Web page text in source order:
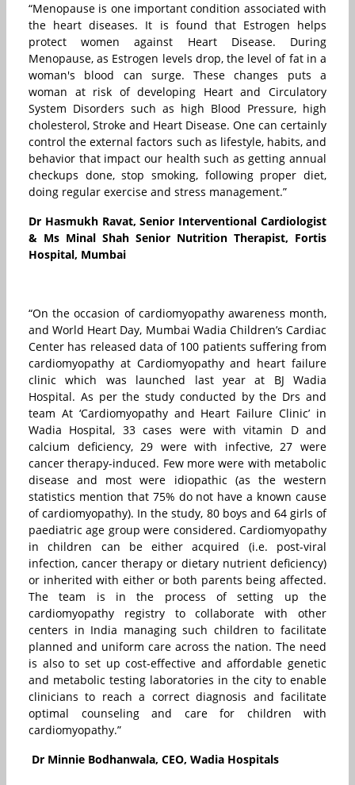
“Menopause is one important condition associated with
the heart diseases. It is found that Estrogen helps
protect women against Heart Disease. During
Menopause, as Estrogen levels drop, the level of fat in a
woman's blood can surge. These changes puts a
woman at risk of developing Heart and Circulatory
System Disorders such as high Blood Pressure, high
cholesterol, Stroke and Heart Disease. One can certainly
control the external factors such as lifestyle, habits, and
behavior that impact our health such as getting annual
checkups done, stop smoking, following proper diet,
doing regular exercise and stress management.”
Dr Hasmukh Ravat, Senior Interventional Cardiologist
& Ms Minal Shah Senior Nutrition Therapist, Fortis
Hospital, Mumbai
“On the occasion of cardiomyopathy awareness month,
and World Heart Day, Mumbai Wadia Children’s Cardiac
Center has released data of 100 patients suffering from
cardiomyopathy at Cardiomyopathy and heart failure
clinic which was launched last year at BJ Wadia
Hospital. As per the study conducted by the Drs and
team At ‘Cardiomyopathy and Heart Failure Clinic’ in
Wadia Hospital, 33 cases were with vitamin D and
calcium deficiency, 29 were with infective, 27 were
cancer therapy-induced. Few more were with metabolic
disease and most were idiopathic (as the western
statistics mention that 75% do not have a known cause
of cardiomyopathy). In the study, 80 boys and 64 girls of
paediatric age group were considered. Cardiomyopathy
in children can be either acquired (i.e. post-viral
infection, cancer therapy or dietary nutrient deficiency)
or inherited with either or both parents being affected.
The team is in the process of setting up the
cardiomyopathy registry to collaborate with other
centers in India managing such children to facilitate
planned and uniform care across the nation. The need
is also to set up cost-effective and affordable genetic
and metabolic testing laboratories in the city to enable
clinicians to reach a correct diagnosis and facilitate
optimal counseling and care for children with
cardiomyopathy.”
Dr Minnie Bodhanwala, CEO, Wadia Hospitals